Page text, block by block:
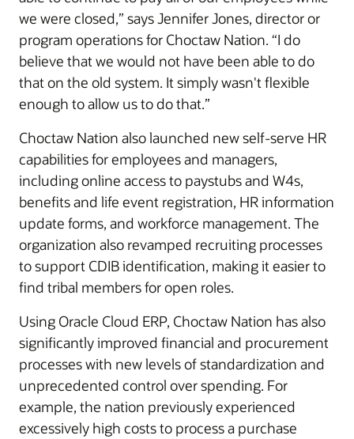
we were closed,” says Jennifer Jones, director or
program operations for Choctaw Nation. “I do
believe that we would not have been able to do
that on the old system. It simply wasn't flexible
enough to allow us to do that.”
Choctaw Nation also launched new self-serve HR
capabilities for employees and managers,
including online access to paystubs and W4s,
benefits and life event registration, HR information
update forms, and workforce management. The
organization also revamped recruiting processes
to support CDIB identification, making it easier to
find tribal members for open roles.
Using Oracle Cloud ERP, Choctaw Nation has also
significantly improved financial and procurement
processes with new levels of standardization and
unprecedented control over spending. For
example, the nation previously experienced
excessively high costs to process a purchase